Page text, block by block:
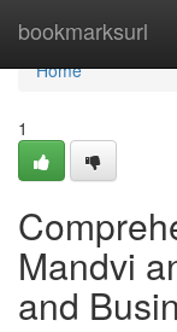
bookmarksurl
Home
Home
1
Mandvi
and